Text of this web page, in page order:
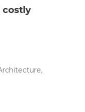
costly
,